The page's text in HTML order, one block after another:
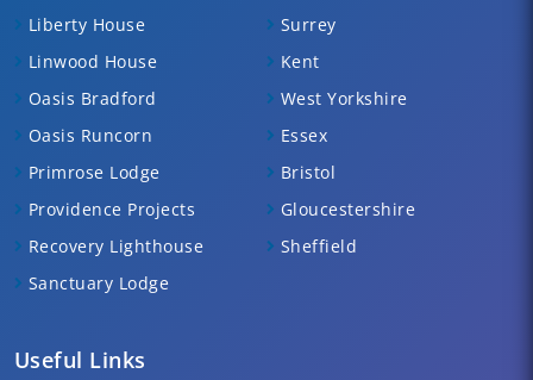
Liberty House
Linwood House
Oasis Bradford
Oasis Runcorn
Primrose Lodge
Providence Projects
Recovery Lighthouse
Sanctuary Lodge
Surrey
Kent
West Yorkshire
Essex
Bristol
Gloucestershire
Sheffield
Useful Links